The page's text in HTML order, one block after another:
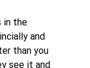
in the
and
than you
see it and